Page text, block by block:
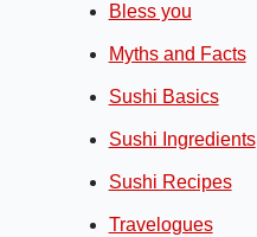
Bless you
Myths and Facts
Sushi Basics
Sushi Ingredients
Sushi Recipes
Travelogues